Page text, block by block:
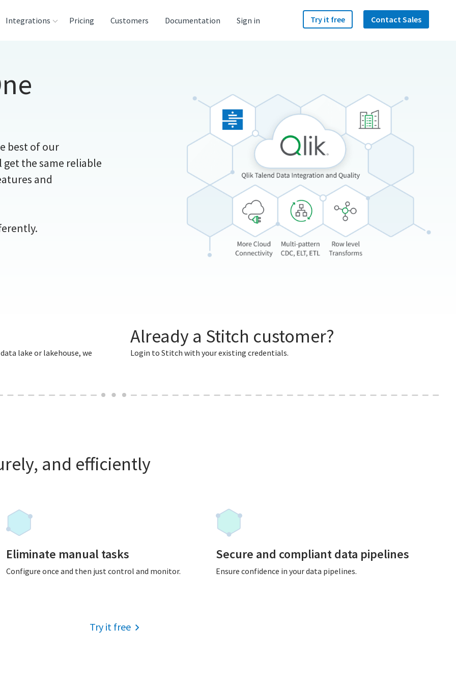
Integrations
and
Pricing Customers Documentation Sign in Try it free Contact Sales
best of our
the same reliable
and
lake or lakehouse, we
Already a Stitch customer?
Login to Stitch with your existing credentials.
and efficiently
Eliminate manual tasks
Configure once and then just control and monitor.
Secure and compliant data pipelines
Ensure confidence in your data pipelines.
Try it free